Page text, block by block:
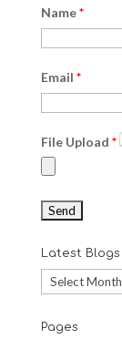
Name*
Email *
File Upload *
Latest Blogs
Latest
Blogs
Pages